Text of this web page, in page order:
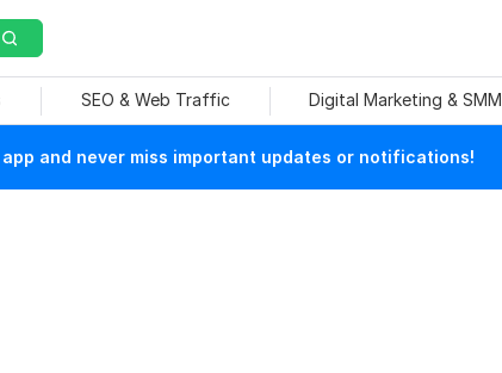
SEO & Web Traffic Digital Marketing & SMM
and never miss important updates or notifications!